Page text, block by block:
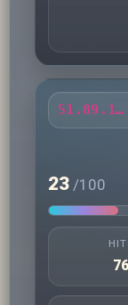
51.89.111.5
23 /100
76